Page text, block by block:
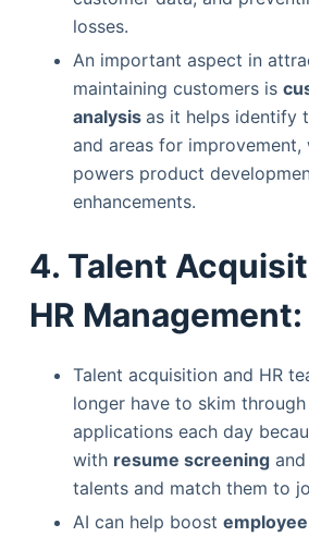
losses.
An important aspect in
maintaining customers is
analysis as it helps identify
and areas for improvement,
powers product
enhancements.
4. Talent
HR Management:
Talent acquisition and HR
longer have to skim
applications each day
with resume screeningand
talents and match them to
AI can help boost